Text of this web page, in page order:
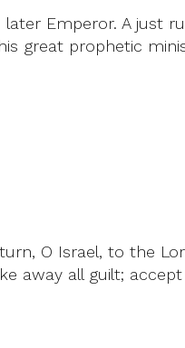
later Emperor. A just
great prophetic
O Israel, to the
away all guilt;